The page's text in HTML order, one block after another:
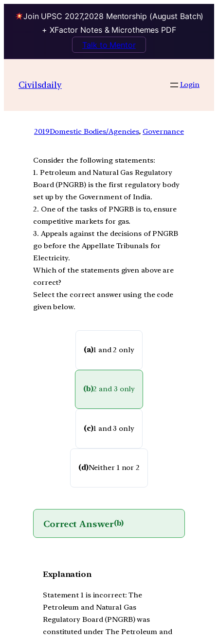
Join UPSC 2027,2028 Mentorship (August Batch)
+ XFactor Notes & Microthemes PDF
Talk to Mentor
Civilsdaily Login
2019Domestic Bodies/Agencies, Governance
Consider the following statements:
1. Petroleum and Natural Gas Regulatory
Board (PNGRB) is the first regulatory body
set up by the Government of India.
2. One of the tasks of PNGRB is to, ensure
competitive markets for gas.
3. Appeals against the decisions of PNGRB
go before the Appellate Tribunals for
Electricity.
Which of the statements given above are
correct?
Select the correct answer using the code
given below.
(a)1 and 2 only
(b)2 and 3 only
(c)1 and 3 only
(d)Neither 1 nor 2
Correct Answer(b)
Explanation
Statement 1 is incorrect: The
Petroleum and Natural Gas
Regulatory Board (PNGRB) was
constituted under The Petroleum and